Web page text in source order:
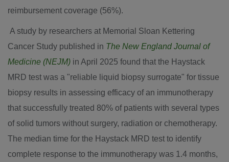
reimbursement coverage (56%).
A study by researchers at Memorial Sloan Kettering
Cancer Study published in The New England Journal of
Medicine (NEJM) in April 2025 found that the Haystack
MRD test was a "reliable liquid biopsy surrogate" for tissue
biopsy results in assessing efficacy of an immunotherapy
that successfully treated 80% of patients with several types
of solid tumors without surgery, radiation or chemotherapy.
The median time for the Haystack MRD test to identify
complete response to the immunotherapy was 1.4 months,